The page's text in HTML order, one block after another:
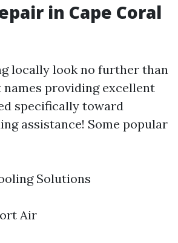
in Cape Coral
locally look no further than
names providing excellent
specifically toward
assistance! Some popular
Solutions
Air